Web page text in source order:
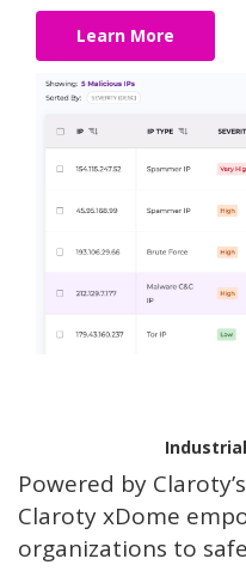
Learn More
Powered by
Claroty xDome
organizations to